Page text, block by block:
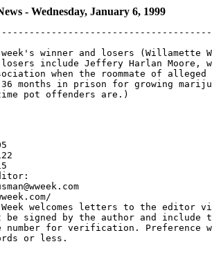
- Wednesday, January 6, 1999
week's winner and losers (Willamette
include Jeffery Harlan Moore,
when the roommate of
36 months in prison for growing
welcomes letters to the editor
be signed by the author and include
number for verification.
or less.